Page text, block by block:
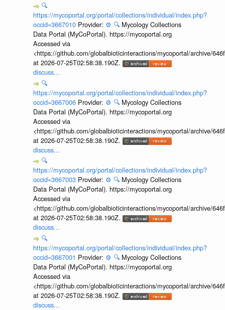
🔍
https://mycoportal.org/portal/collections/individual/index.php?
occid=3667010 Provider: ⚙️ 🔍 Mycology Collections
Data Portal (MyCoPortal). https://mycoportal.org
Accessed via
<https://github.com/globalbioticinteractions/mycoportal/archive/
at 2026-07-25T02:58:38.190Z.
discuss...
🔍
https://mycoportal.org/portal/collections/individual/index.php?
occid=3667006 Provider: ⚙️ 🔍 Mycology Collections
Data Portal (MyCoPortal). https://mycoportal.org
Accessed via
<https://github.com/globalbioticinteractions/mycoportal/archive/
at 2026-07-25T02:58:38.190Z.
discuss...
🔍
https://mycoportal.org/portal/collections/individual/index.php?
occid=3667003 Provider: ⚙️ 🔍 Mycology Collections
Data Portal (MyCoPortal). https://mycoportal.org
Accessed via
<https://github.com/globalbioticinteractions/mycoportal/archive/
at 2026-07-25T02:58:38.190Z.
discuss...
🔍
https://mycoportal.org/portal/collections/individual/index.php?
occid=3667001 Provider: ⚙️ 🔍 Mycology Collections
Data Portal (MyCoPortal). https://mycoportal.org
Accessed via
<https://github.com/globalbioticinteractions/mycoportal/archive/
at 2026-07-25T02:58:38.190Z.
discuss...